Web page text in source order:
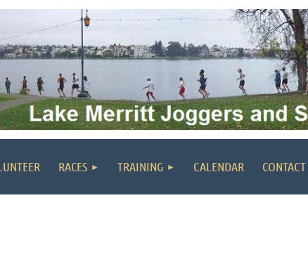
RACES TRAINING CALENDAR